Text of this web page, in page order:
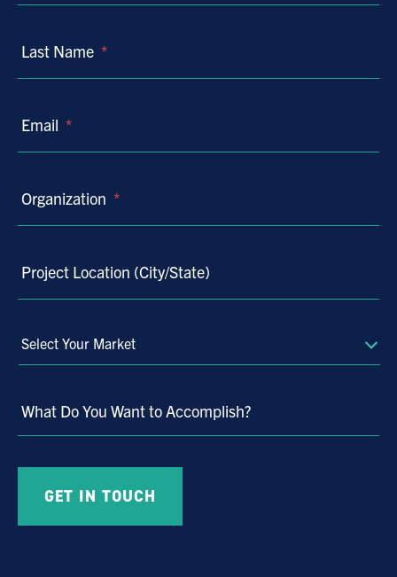
Last Name *
Email *
Organization *
Project Location (City/State)
Select
Your
What Do You Want to Accomplish?